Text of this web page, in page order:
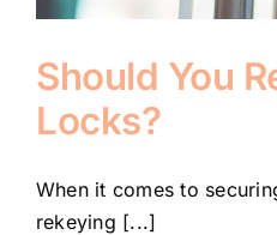
About Us
Domestic
Commercial
Should You
Locks?
When it comes to
rekeying [...]